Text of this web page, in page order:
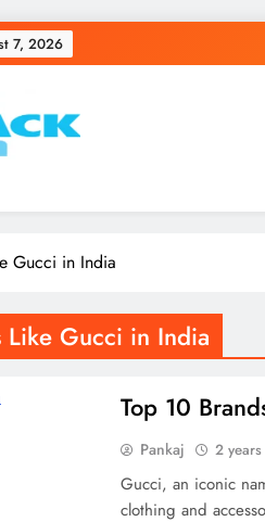
7, 2026
and Top
Gucci in India
Like Gucci in India
Top 10
Pankaj 2
Gucci, an iconic
clothing and